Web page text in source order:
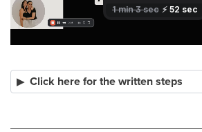
Click here for the written steps